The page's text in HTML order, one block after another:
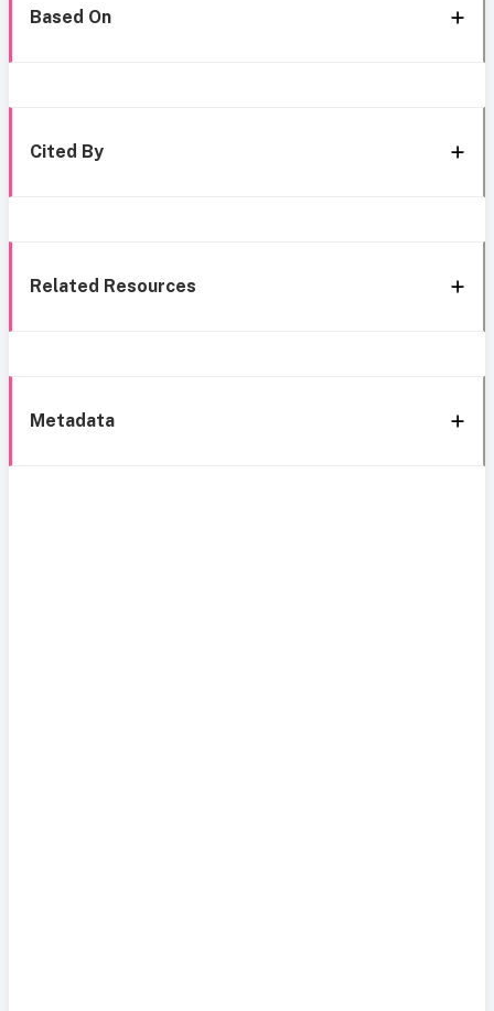
Based On
Cited By
Related Resources
Metadata